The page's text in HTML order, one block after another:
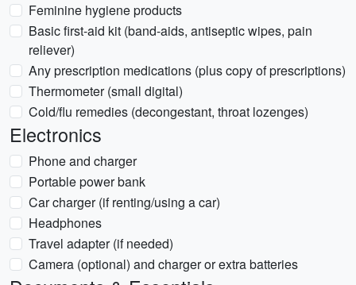
Feminine hygiene products
Basic first-aid kit (band-aids, antiseptic wipes, pain
reliever)
Any prescription medications (plus copy of prescriptions)
Thermometer (small digital)
Cold/flu remedies (decongestant, throat lozenges)
Electronics
Phone and charger
Portable power bank
Car charger (if renting/using a car)
Headphones
Travel adapter (if needed)
Camera (optional) and charger or extra batteries